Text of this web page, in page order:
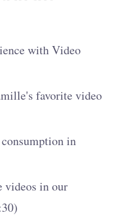
with Video
favorite video
in
videos in our